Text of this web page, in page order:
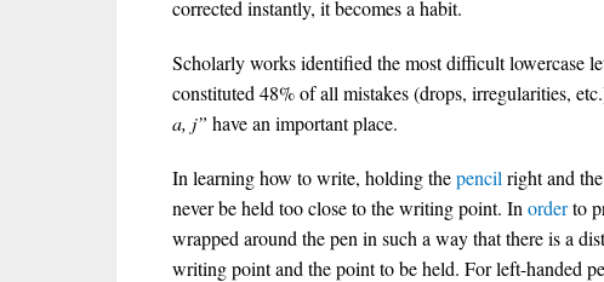
corrected instantly, it becomes a habit.
Scholarly works identified the most difficult lowercase
constituted 48% of all mistakes (drops, irregularities,
a, j” have an important place.
In learning how to write, holding thepencil right and
never be held too close to the writing point. In orderto
wrapped around the pen in such a way that there is a
writing point and the point to be held. For left-handed